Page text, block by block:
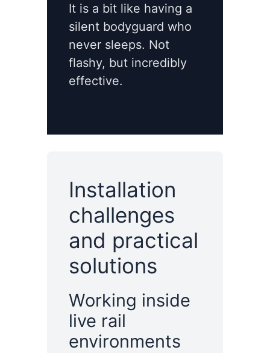
It is a bit like having a
silent bodyguard who
never sleeps. Not
flashy, but incredibly
effective.
Installation
challenges
and practical
solutions
Working inside
live rail
environments